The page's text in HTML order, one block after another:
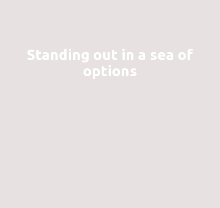
Standing out in a sea of
options